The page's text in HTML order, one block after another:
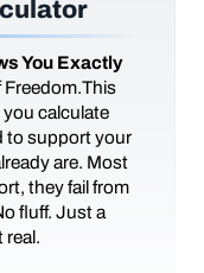
You Exactly
Freedom.This
you calculate
to support your
are. Most
they fail from
fluff. Just a
real.